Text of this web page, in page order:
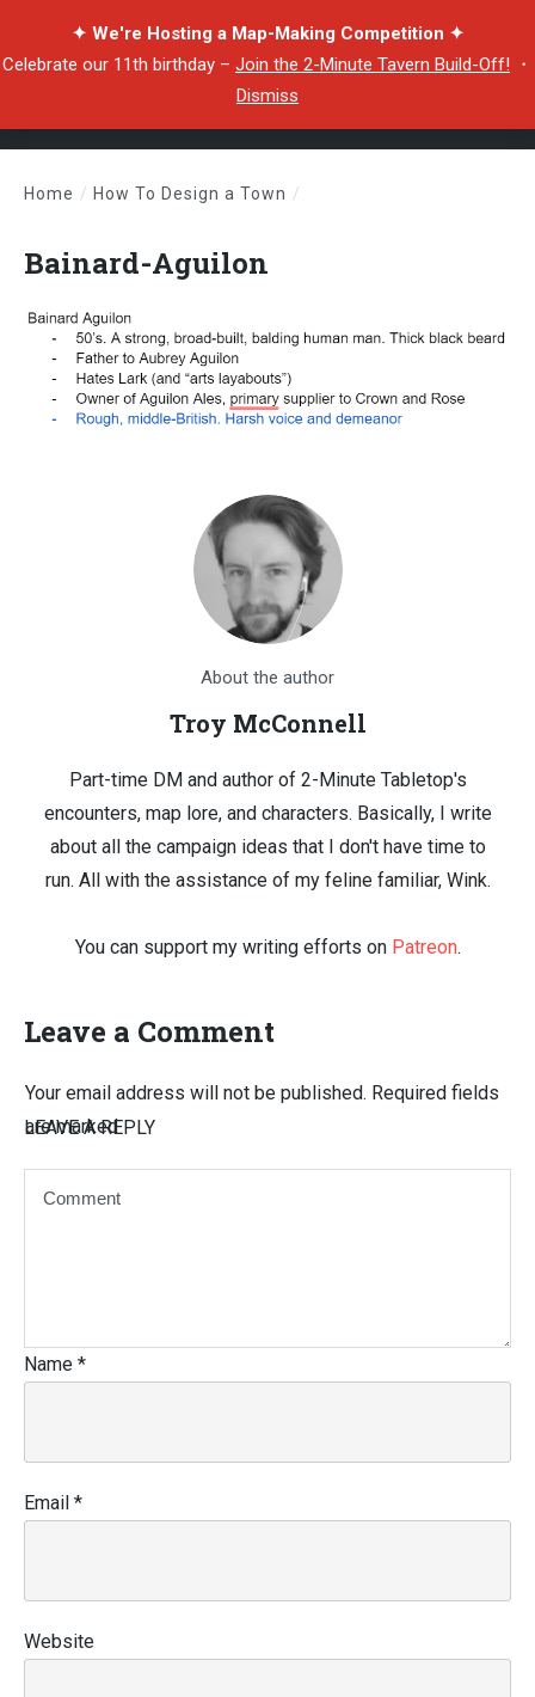
✦ We're Hosting a Map-Making Competition ✦
Celebrate our 11th birthday – Join the 2-Minute Tavern Build-Off! ・
Dismiss
Home / How To Design a Town /
Bainard-Aguilon
About the author
Troy McConnell
Part-time DM and author of 2-Minute Tabletop's
encounters, map lore, and characters. Basically, I write
about all the campaign ideas that I don't have time to
run. All with the assistance of my feline familiar, Wink.
You can support my writing efforts on Patreon.
Leave a Comment
LEAVE A REPLY
Your email address will not be published. Required fields
are marked
Name *
Email *
Website